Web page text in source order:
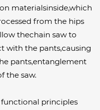
materialsinside,which
from the hips
thechain saw to
with the pants,causing
pants,entanglement
the saw.
principles